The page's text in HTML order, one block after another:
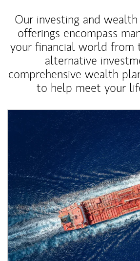
Our investing and
offerings encompass
your financial world from
alternative
comprehensive wealth
to help meet your